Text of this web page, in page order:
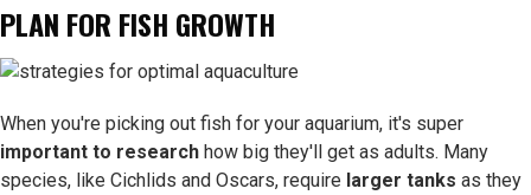
PLAN FOR FISH GROWTH
When you're picking out fish for your aquarium, it's super
important to research how big they'll get as adults. Many
species, like Cichlids and Oscars, require larger tanks as they